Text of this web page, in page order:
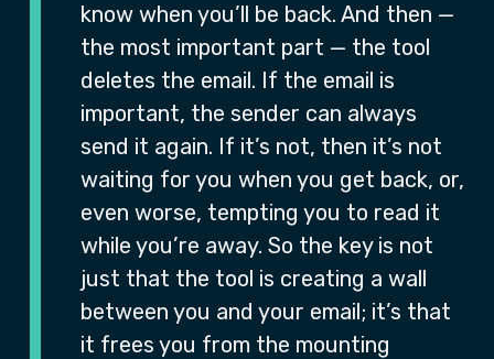
know when you’ll be back. And then —
the most important part — the tool
deletes the email. If the email is
important, the sender can always
send it again. If it’s not, then it’s not
waiting for you when you get back, or,
even worse, tempting you to read it
while you’re away. So the key is not
just that the tool is creating a wall
between you and your email; it’s that
it frees you from the mounting